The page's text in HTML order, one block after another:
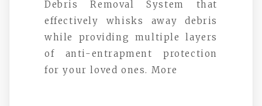
Debris Removal System that
effectively whisks away debris
while providing multiple layers
of anti-entrapment protection
for your loved ones. More